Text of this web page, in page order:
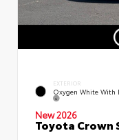
EXTERIOR
Oxygen White With
New 2026
Toyota Crown